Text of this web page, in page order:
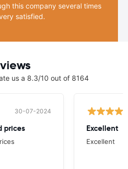
this company several times
satisfied.
us a 8.3/10 out of 8164
30-07-2024
prices Excellent
Excellent